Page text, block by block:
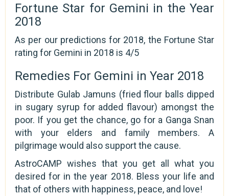
Fortune Star for Gemini in the Year
2018
As per our predictions for 2018, the Fortune Star
rating for Gemini in 2018 is 4/5
Remedies For Gemini in Year 2018
Distribute Gulab Jamuns (fried flour balls dipped
in sugary syrup for added flavour) amongst the
poor. If you get the chance, go for a Ganga Snan
with your elders and family members. A
pilgrimage would also support the cause.
AstroCAMP wishes that you get all what you
desired for in the year 2018. Bless your life and
that of others with happiness, peace, and love!